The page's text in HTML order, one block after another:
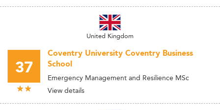
United Kingdom
37
Coventry University Coventry Business
School
Emergency Management and Resilience MSc
View details